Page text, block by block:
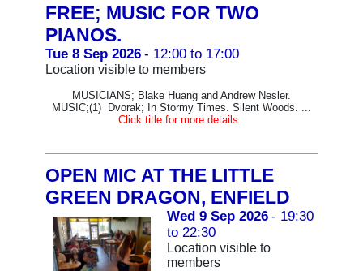
FREE; MUSIC FOR TWO
PIANOS.
Tue 8 Sep 2026 - 12:00 to 17:00
Location visible to members
MUSICIANS; Blake Huang and Andrew Nesler.
MUSIC;(1) Dvorak; In Stormy Times. Silent Woods. ...
Click title for more details
OPEN MIC AT THE LITTLE
GREEN DRAGON, ENFIELD
Wed 9 Sep 2026 - 19:30
to 22:30
Location visible to
members